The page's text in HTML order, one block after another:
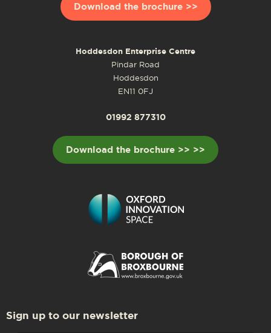
Download the brochure >>
Hoddesdon Enterprise Centre
Pindar Road
Hoddesdon
EN11 0FJ
01992 877310
Download the brochure >> >>
Sign up to our newsletter